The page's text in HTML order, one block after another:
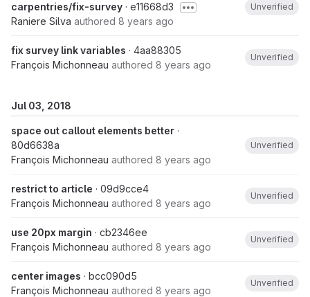
carpentries/fix-survey · e11668d3
Raniere Silva authored 8 years ago
Unverified
fix survey link variables · 4aa88305
François Michonneau authored 8 years ago
Unverified
Jul 03, 2018
space out callout elements better ·
80d6638a
François Michonneau authored 8 years ago
Unverified
restrict to article · 09d9cce4
François Michonneau authored 8 years ago
Unverified
use 20px margin · cb2346ee
François Michonneau authored 8 years ago
Unverified
center images · bcc090d5
François Michonneau authored 8 years ago
Unverified